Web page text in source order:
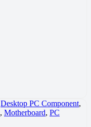
Desktop PC Component,
, Motherboard, PC